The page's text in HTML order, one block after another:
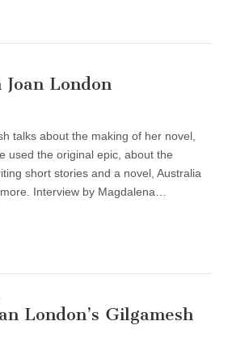
London
talks about the making of her novel,
used the original epic, about the
short stories and a novel, Australia
Interview by Magdalena…
London’s Gilgamesh